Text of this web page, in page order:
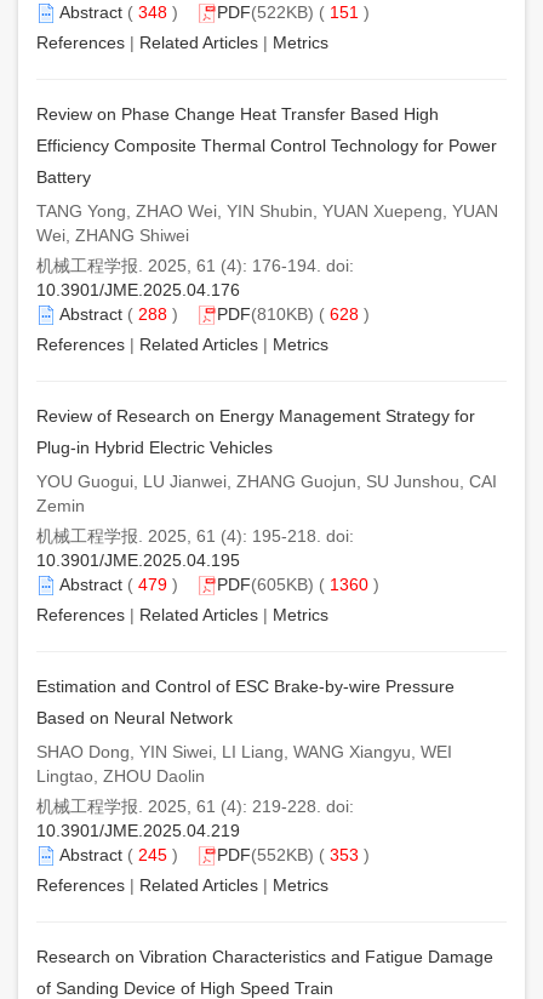
Abstract ( 348 ) PDF(522KB) ( 151 )
References | Related Articles | Metrics
Review on Phase Change Heat Transfer Based High
Efficiency Composite Thermal Control Technology for Power
Battery
TANG Yong, ZHAO Wei, YIN Shubin, YUAN Xuepeng, YUAN
Wei, ZHANG Shiwei
机械工程学报. 2025, 61 (4): 176-194. doi:
10.3901/JME.2025.04.176
Abstract ( 288 ) PDF(810KB) ( 628 )
References | Related Articles | Metrics
Review of Research on Energy Management Strategy for
Plug-in Hybrid Electric Vehicles
YOU Guogui, LU Jianwei, ZHANG Guojun, SU Junshou, CAI
Zemin
机械工程学报. 2025, 61 (4): 195-218. doi:
10.3901/JME.2025.04.195
Abstract ( 479 ) PDF(605KB) ( 1360 )
References | Related Articles | Metrics
Estimation and Control of ESC Brake-by-wire Pressure
Based on Neural Network
SHAO Dong, YIN Siwei, LI Liang, WANG Xiangyu, WEI
Lingtao, ZHOU Daolin
机械工程学报. 2025, 61 (4): 219-228. doi:
10.3901/JME.2025.04.219
Abstract ( 245 ) PDF(552KB) ( 353 )
References | Related Articles | Metrics
Research on Vibration Characteristics and Fatigue Damage
of Sanding Device of High Speed Train